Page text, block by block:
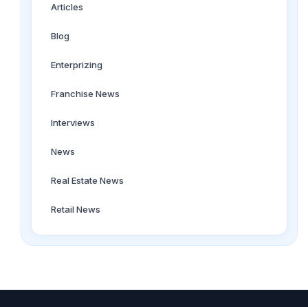
Articles
Blog
Enterprizing
Franchise News
Interviews
News
Real Estate News
Retail News